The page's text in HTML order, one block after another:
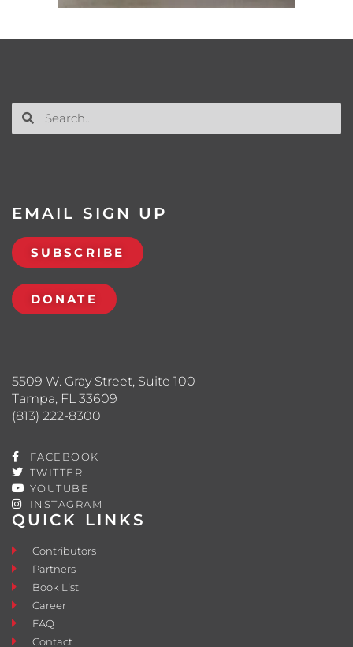
QUICK LINKS
Contributors
Partners
Book List
Career
FAQ
Contact
5509 W. Gray Street, Suite 100
Tampa, FL 33609
(813) 222-8300
FACEBOOK
TWITTER
YOUTUBE
INSTAGRAM
EMAIL SIGN UP
SUBSCRIBE
DONATE